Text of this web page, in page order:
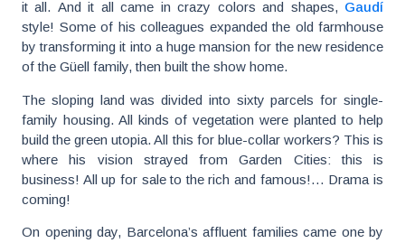
it all. And it all came in crazy colors and shapes, Gaudí
style! Some of his colleagues expanded the old farmhouse
by transforming it into a huge mansion for the new residence
of the Güell family, then built the show home.
The sloping land was divided into sixty parcels for single-
family housing. All kinds of vegetation were planted to help
build the green utopia. All this for blue-collar workers? This is
where his vision strayed from Garden Cities: this is
business! All up for sale to the rich and famous!… Drama is
coming!
On opening day, Barcelona’s affluent families came one by